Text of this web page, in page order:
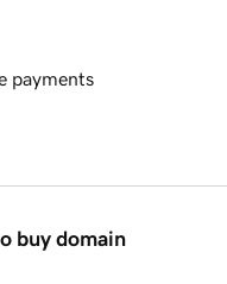
payments
buy domain